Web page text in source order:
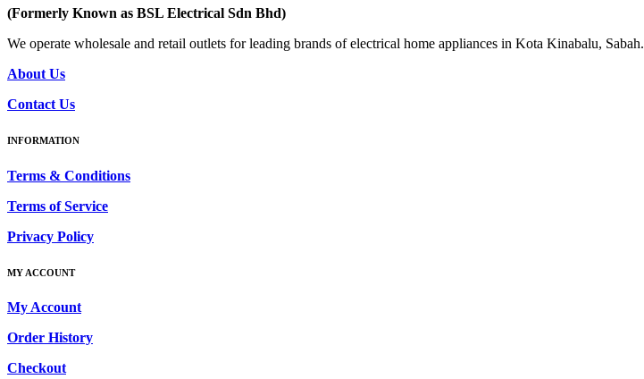
(Formerly Known as BSL Electrical Sdn Bhd)
We operate wholesale and retail outlets for leading brands of electrical home appliances in Kota Kinabalu, Sabah.
About Us
Contact Us
INFORMATION
Terms & Conditions
Terms of Service
Privacy Policy
MY ACCOUNT
My Account
Order History
Checkout